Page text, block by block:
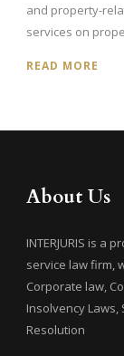
and property-
services on
READ MORE
About Us
INTERJURIS is
service law firm,
Corporate law,
Insolvency Laws,
Resolution